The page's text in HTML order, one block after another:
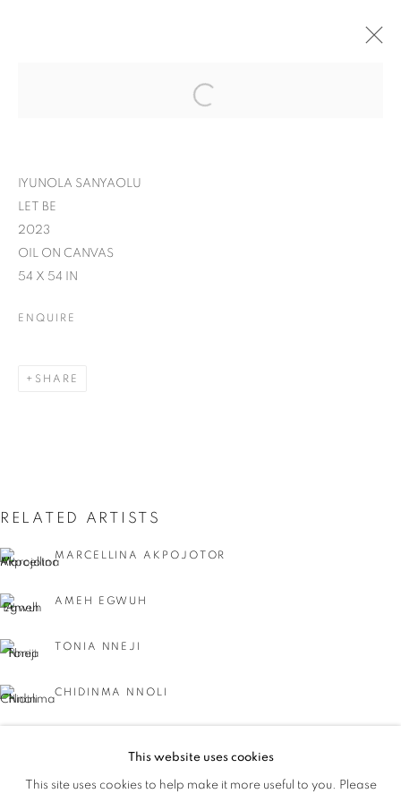
OVERVIEW WORKS
This website uses cookies
This site uses cookies to help make it more useful to you. Please
IYUNOLA SANYAOLU
LET BE
2023
OIL ON CANVAS
54 X 54 IN
ENQUIRE
SHARE
RELATED ARTISTS
MARCELLINA AKPOJOTOR
AMEH EGWUH
TONIA NNEJI
CHIDINMA NNOLI
AYOBAMI OGUNGBE